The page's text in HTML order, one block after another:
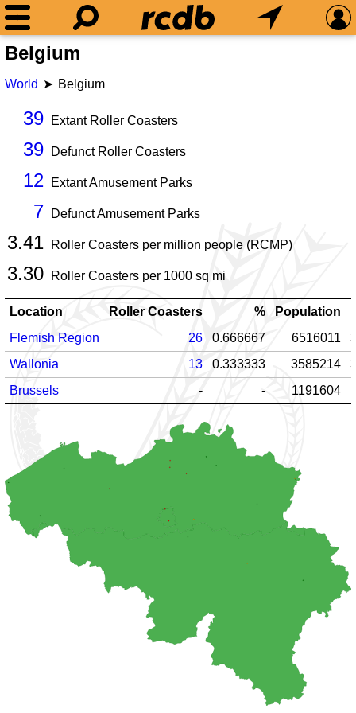
Belgium
World Belgium
39 Extant Roller Coasters
39 Defunct Roller Coasters
12 Extant Amusement Parks
7 Defunct Amusement Parks
3.41 Roller Coasters per million people (RCMP)
3.30 Roller Coasters per 1000 sq mi
Location Roller Coasters %
Population
Flemish Region
26 0.666667 6516011
Wallonia
13 0.333333 3585214
Brussels
- - 1191604